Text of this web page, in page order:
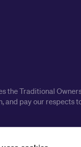
the Traditional
and pay our respects